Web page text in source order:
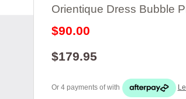
Orientique Dress Bubble
$90.00
$179.95
Or 4 payments ofwith